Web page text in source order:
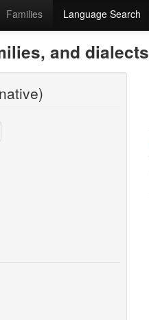
Families Language Search
and dialects